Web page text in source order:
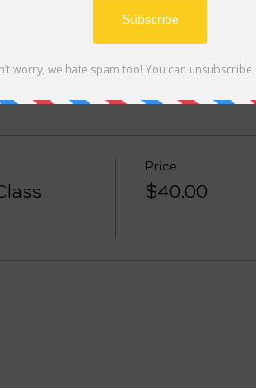
with materials needed to
with. This class recommended for
Price
$40.00